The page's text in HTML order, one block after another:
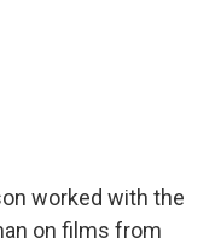
worked with the
on films from